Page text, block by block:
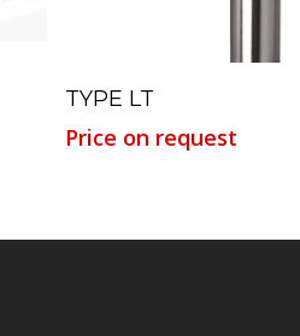
TYPE LT
Price on request